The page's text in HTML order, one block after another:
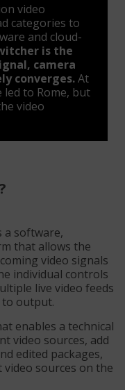
video
categories to
and cloud-
is the
camera
converges.At
led to Rome, but
video
a software,
that allows the
video signals
individual controls
live video feeds
to output.
enables a technical
video sources, add
edited packages,
sources on the